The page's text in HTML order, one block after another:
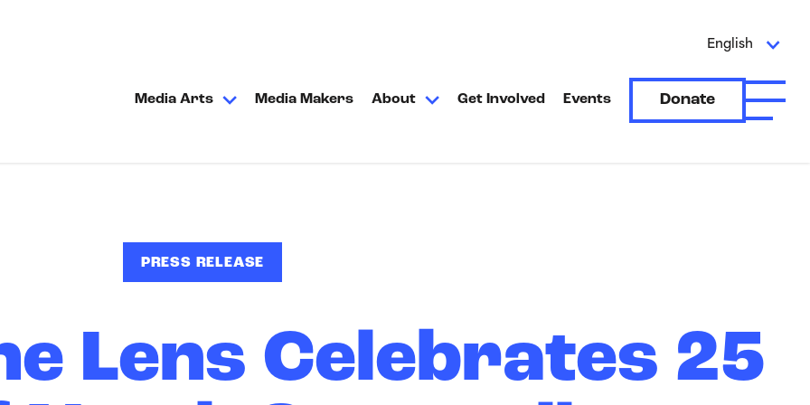
Media Arts Media Makers About Get Involved Events Donate
English
Open
PRESS RELEASE
Lens Celebrates 25